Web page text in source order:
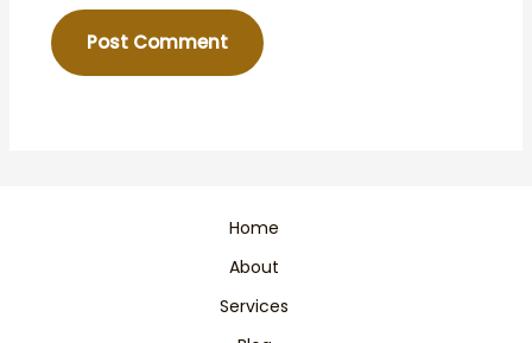
Home
About
Services